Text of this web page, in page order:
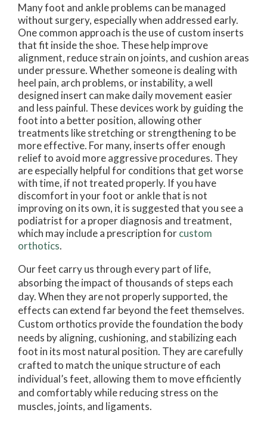
Many foot and ankle problems can be managed
without surgery, especially when addressed early.
One common approach is the use of custom inserts
that fit inside the shoe. These help improve
alignment, reduce strain on joints, and cushion areas
under pressure. Whether someone is dealing with
heel pain, arch problems, or instability, a well
designed insert can make daily movement easier
and less painful. These devices work by guiding the
foot into a better position, allowing other
treatments like stretching or strengthening to be
more effective. For many, inserts offer enough
relief to avoid more aggressive procedures. They
are especially helpful for conditions that get worse
with time, if not treated properly. If you have
discomfort in your foot or ankle that is not
improving on its own, it is suggested that you see a
podiatrist for a proper diagnosis and treatment,
which may include a prescription forcustom
orthotics.
Our feet carry us through every part of life,
absorbing the impact of thousands of steps each
day. When they are not properly supported, the
effects can extend far beyond the feet themselves.
Custom orthotics provide the foundation the body
needs by aligning, cushioning, and stabilizing each
foot in its most natural position. They are carefully
crafted to match the unique structure of each
individual’s feet, allowing them to move efficiently
and comfortably while reducing stress on the
muscles, joints, and ligaments.